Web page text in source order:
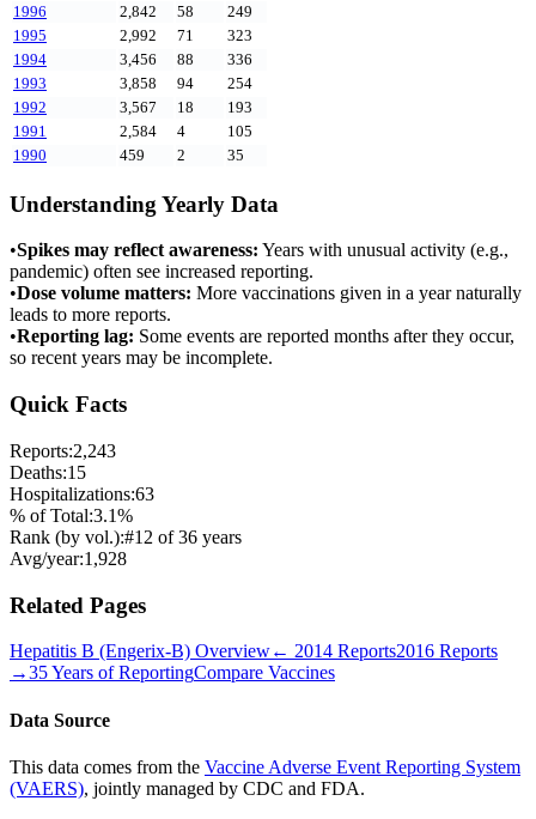
1996
2,842 58
249
1995
2,992 71
323
1994
3,456 88
336
1993
3,858 94
254
1992
3,567 18
193
1991
2,584 4
105
1990
459 2 35
Understanding Yearly Data
•Spikes may reflect awareness: Years with unusual activity (e.g.,
pandemic) often see increased reporting.
•Dose volume matters: More vaccinations given in a year naturally
leads to more reports.
•Reporting lag: Some events are reported months after they occur,
so recent years may be incomplete.
Quick Facts
Reports:2,243
Deaths:15
Hospitalizations:63
% of Total:3.1%
Rank (by vol.):#12 of36 years
Avg/year:1,928
Related Pages
Hepatitis B (Engerix-B) Overview← 2014 Reports2016 Reports
→35 Years of ReportingCompare Vaccines
Data Source
This data comes from the Vaccine Adverse Event Reporting System
(VAERS), jointly managed by CDC and FDA.